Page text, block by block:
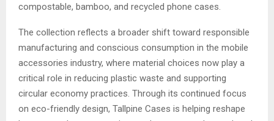
compostable, bamboo, and recycled phone cases.
The collection reflects a broader shift toward responsible
manufacturing and conscious consumption in the mobile
accessories industry, where material choices now play a
critical role in reducing plastic waste and supporting
circular economy practices. Through its continued focus
on eco-friendly design, Tallpine Cases is helping reshape